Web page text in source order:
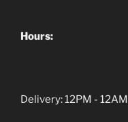
Hours:
Delivery: 12PM - 12AM